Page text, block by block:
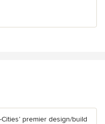
premier design/build